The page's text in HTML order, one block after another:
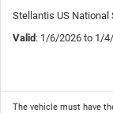
Stellantis US National
Valid: 1/6/2026 to 1/
The vehicle must have